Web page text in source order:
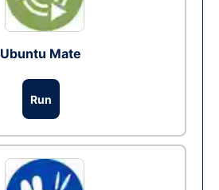
Ubuntu Mate
Run